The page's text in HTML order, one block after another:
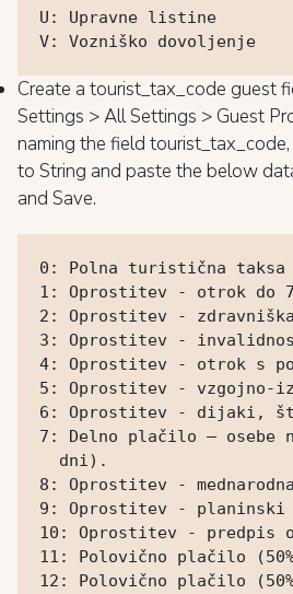
U: Upravne listine
V: Vozniško dovoljenje
Create a tourist_tax_code guest
Settings > All Settings > Guest
naming the field
to String and paste the below
and Save.
0: Polna turistična
1: Oprostitev - otrok do
2: Oprostitev -
3: Oprostitev -
4: Oprostitev - otrok s
5: Oprostitev - vzgojno-
6: Oprostitev - dijaki,
7: Delno plačilo – osebe
  dni).
8: Oprostitev - mednarodna
9: Oprostitev - planinski
10: Oprostitev - predpis
11: Polovično plačilo
12: Polovično plačilo